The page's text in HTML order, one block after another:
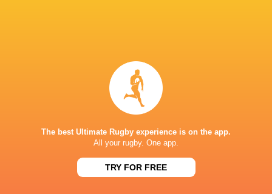
TV
KAI TAK STADIUM
The best Ultimate Rugby experience is on the app.
All your rugby. One app.
TRY FOR FREE